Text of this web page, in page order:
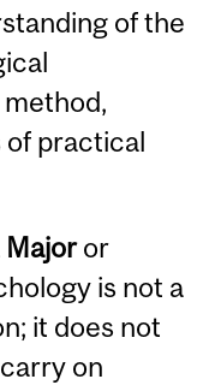
of the
of practical
Majoror
is not a
it does not
on